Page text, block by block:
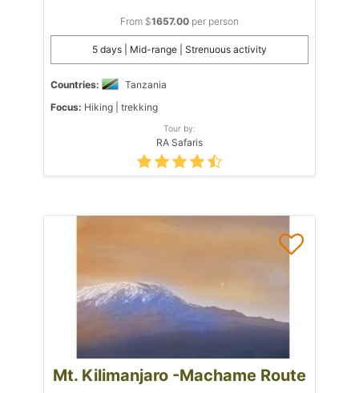
From $1657.00 per person
5 days | Mid-range | Strenuous activity
Countries:
Tanzania
Focus: Hiking | trekking
Tour by:
RA Safaris
Mt. Kilimanjaro -Machame Route